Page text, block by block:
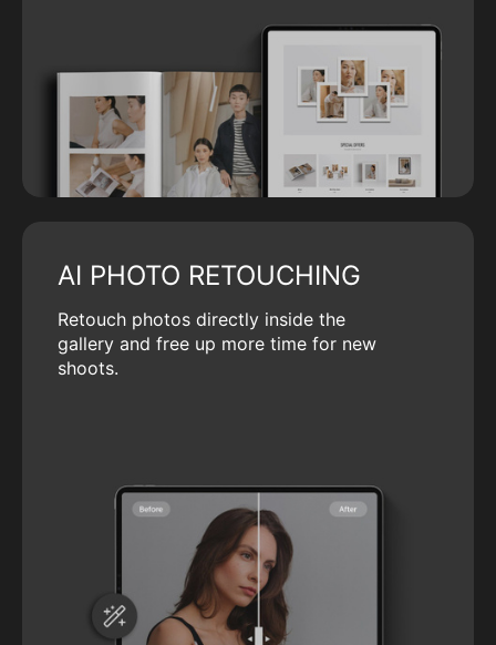
AI PHOTO RETOUCHING
Retouch photos directly inside the
gallery and free up more time for new
shoots.